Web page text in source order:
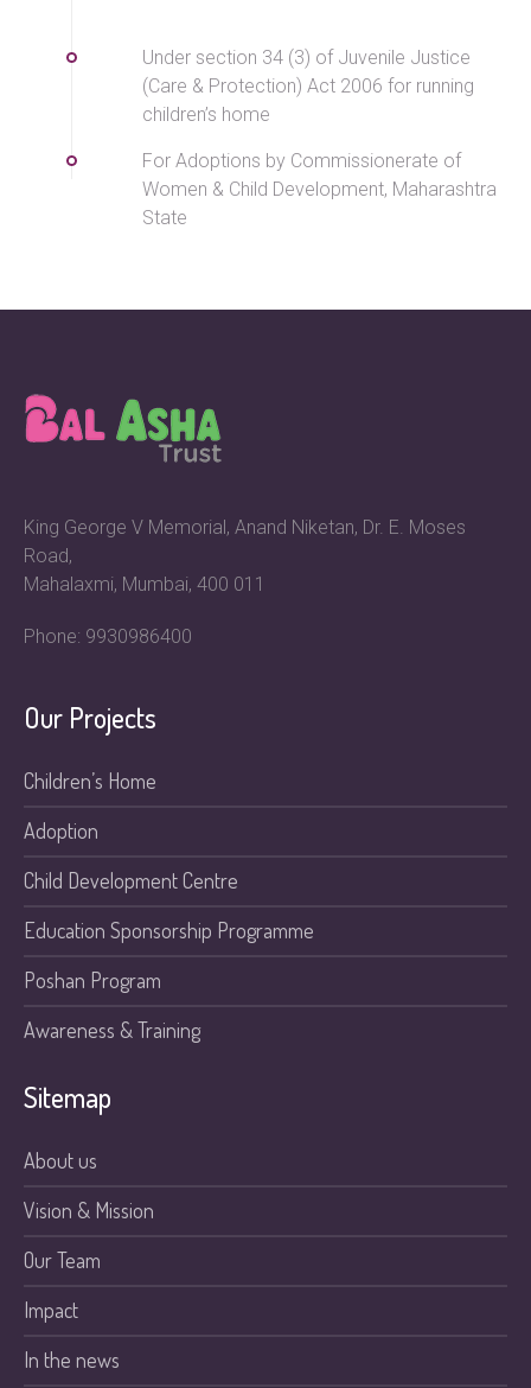
Under section 34 (3) of Juvenile Justice
(Care & Protection) Act 2006 for running
children’s home
For Adoptions by Commissionerate of
Women & Child Development, Maharashtra
State
King George V Memorial, Anand Niketan, Dr. E. Moses
Road,
Mahalaxmi, Mumbai, 400 011
Phone: 9930986400
Our Projects
Children’s Home
Adoption
Child Development Centre
Education Sponsorship Programme
Poshan Program
Awareness & Training
Sitemap
About us
Vision & Mission
Our Team
Impact
In the news